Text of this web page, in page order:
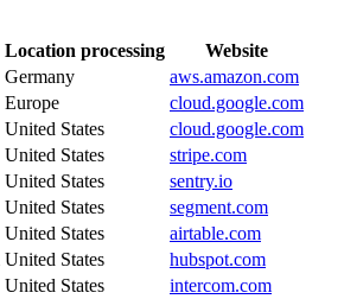
Location processing
Website
Germany
aws.amazon.com
Europe
cloud.google.com
United States
cloud.google.com
United States
stripe.com
United States
sentry.io
United States
segment.com
United States
airtable.com
United States
hubspot.com
United States
intercom.com